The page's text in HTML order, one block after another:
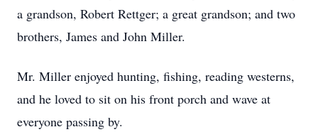
a grandson, Robert Rettger; a great grandson; and two
brothers, James and John Miller.
Mr. Miller enjoyed hunting, fishing, reading westerns,
and he loved to sit on his front porch and wave at
everyone passing by.